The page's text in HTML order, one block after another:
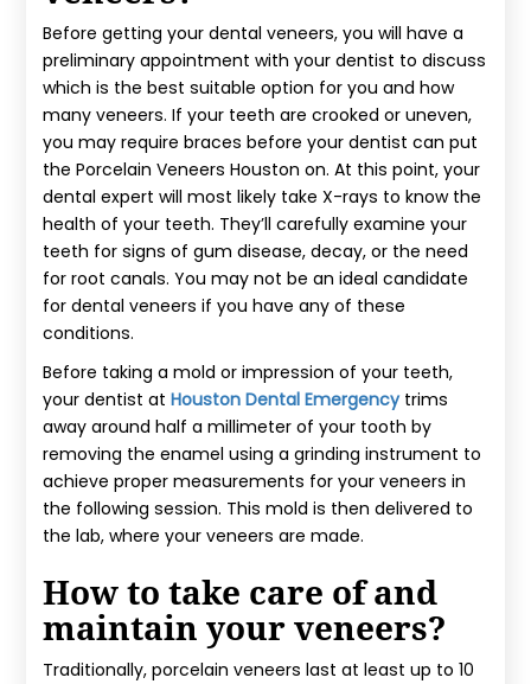
Before getting your dental veneers, you will have a
preliminary appointment with your dentist to discuss
which is the best suitable option for you and how
many veneers. If your teeth are crooked or uneven,
you may require braces before your dentist can put
the Porcelain Veneers Houston on. At this point, your
dental expert will most likely take X-rays to know the
health of your teeth. They’ll carefully examine your
teeth for signs of gum disease, decay, or the need
for root canals. You may not be an ideal candidate
for dental veneers if you have any of these
conditions.
Before taking a mold or impression of your teeth,
your dentist atHouston Dental Emergencytrims
away around half a millimeter of your tooth by
removing the enamel using a grinding instrument to
achieve proper measurements for your veneers in
the following session. This mold is then delivered to
the lab, where your veneers are made.
How to take care of and
maintain your veneers?
Traditionally, porcelain veneers last at least up to 10